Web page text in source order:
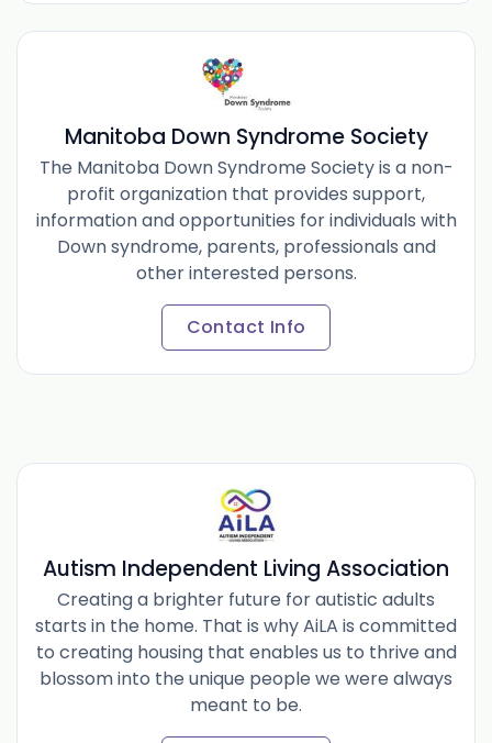
Manitoba Down Syndrome Society
The Manitoba Down Syndrome Society is a non-
profit organization that provides support,
information and opportunities for individuals with
Down syndrome, parents, professionals and
other interested persons.
Contact Info
Autism Independent Living Association
Creating a brighter future for autistic adults
starts in the home. That is why AiLA is committed
to creating housing that enables us to thrive and
blossom into the unique people we were always
meant to be.